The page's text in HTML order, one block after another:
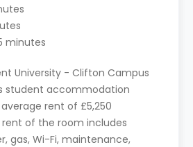
minutes
University - Clifton Campus
student accommodation
rent of £5,250
of the room includes
gas, Wi-Fi, maintenance,